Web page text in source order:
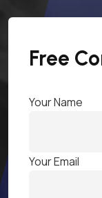
Free
Your Name
Your Email